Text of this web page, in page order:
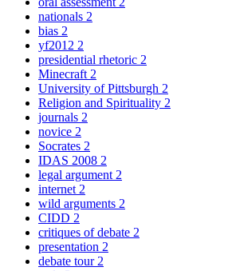
nationals 2
bias 2
yf2012 2
presidential rhetoric 2
Minecraft 2
University of Pittsburgh 2
Religion and Spirituality 2
journals 2
novice 2
Socrates 2
IDAS 2008 2
legal argument 2
internet 2
wild arguments 2
CIDD 2
critiques of debate 2
presentation 2
debate tour 2